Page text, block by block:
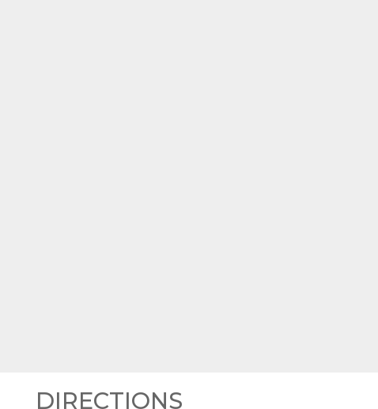
DIRECTIONS